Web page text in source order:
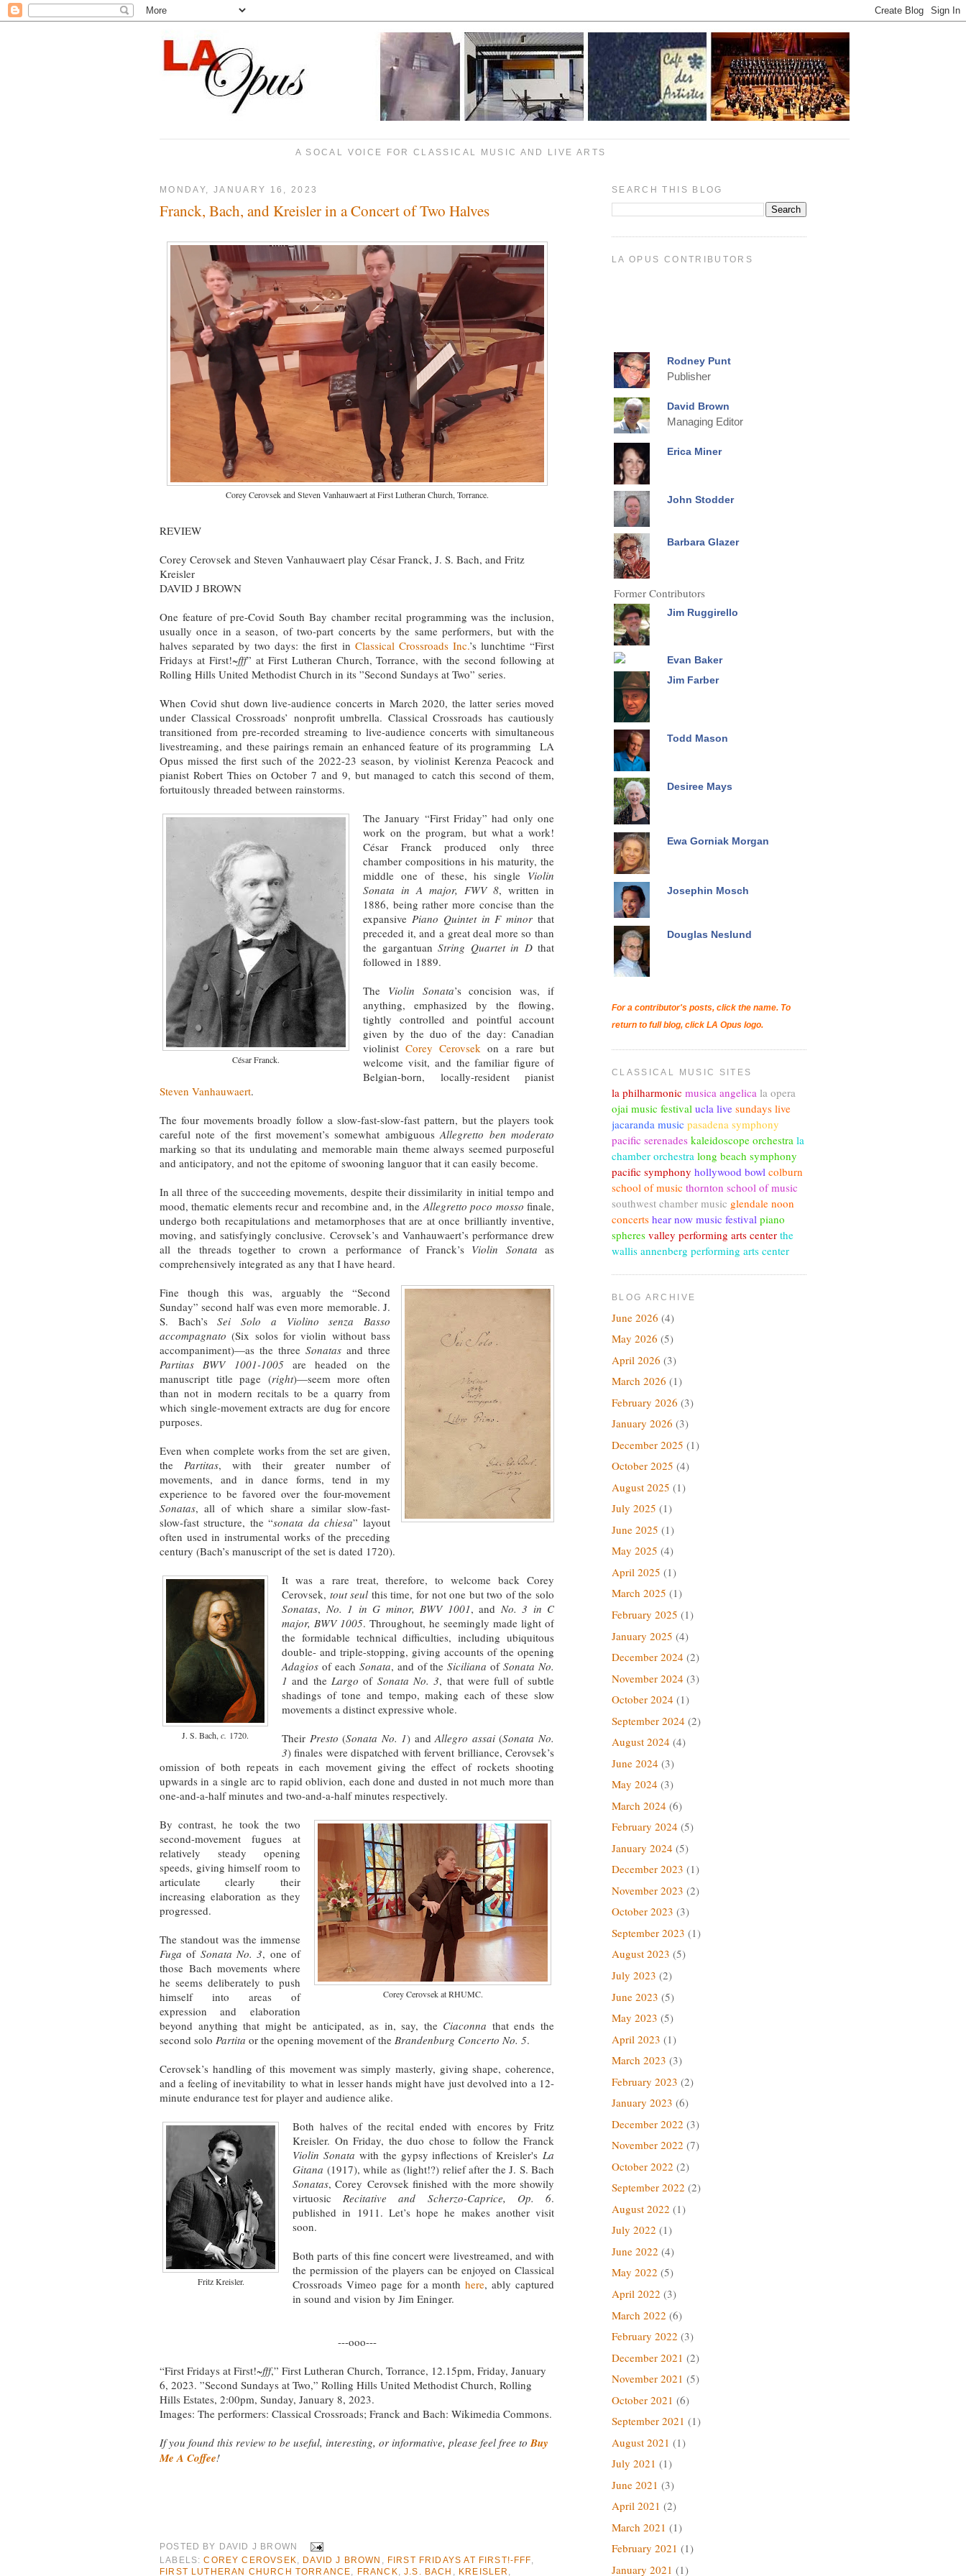
A SOCAL VOICE FOR CLASSICAL MUSIC AND LIVE ARTS
MONDAY, JANUARY 16, 2023
Franck, Bach, and Kreisler in a Concert of Two Halves
Corey Cerovsek and Steven Vanhauwaert at First Lutheran Church, Torrance.
REVIEW
Corey Cerovsek and Steven Vanhauwaert play César Franck, J. S. Bach, and Fritz
Kreisler
DAVID J BROWN
One feature of pre-Covid South Bay chamber recital programming was the inclusion,
usually once in a season, of two-part concerts by the same performers, but with the
halves separated by two days: the first in Classical Crossroads Inc.’s lunchtime “First
Fridays at First!~fff” at First Lutheran Church, Torrance, with the second following at
Rolling Hills United Methodist Church in its ”Second Sundays at Two” series.
When Covid shut down live-audience concerts in March 2020, the latter series moved
under Classical Crossroads’ nonprofit umbrella. Classical Crossroads has cautiously
transitioned from pre-recorded streaming to live-audience concerts with simultaneous
livestreaming, and these pairings remain an enhanced feature of its programming LA
Opus missed the first such of the 2022-23 season, by violinist Kerenza Peacock and
pianist Robert Thies on October 7 and 9, but managed to catch this second of them,
fortuitously threaded between rainstorms.
César Franck.
The January “First Friday” had only one
work on the program, but what a work!
César Franck produced only three
chamber compositions in his maturity, the
middle one of these, his single Violin
Sonata in A major, FWV 8, written in
1886, being rather more concise than the
expansive Piano Quintet in F minor that
preceded it, and a great deal more so than
the gargantuanString Quartet in Dthat
followed in 1889.
The Violin Sonata’s concision was, if
anything, emphasized by the flowing,
tightly controlled and pointful account
given by the duo of the day: Canadian
violinist Corey Cerovsek on a rare but
welcome visit, and the familiar figure of
Belgian-born, locally-resident pianist
Steven Vanhauwaert.
The four movements broadly follow a slow-fast-slow-fast pattern, but the players took
careful note of the first movement’s somewhat ambiguousAllegretto ben moderato
marking so that its undulating and memorable main theme always seemed purposeful
and anticipatory, and not the epitome of swooning languor that it can easily become.
In all three of the succeeding movements, despite their dissimilarity in initial tempo and
mood, thematic elements recur and recombine and, in the Allegretto poco mosso finale,
undergo both recapitulations and metamorphoses that are at once brilliantly inventive,
moving, and satisfyingly conclusive. Cerovsek’s and Vanhauwaert’s performance drew
all the threads together to crown a performance of Franck’s Violin Sonata as
comprehensively integrated as any that I have heard.
Fine though this was, arguably the “Second
Sunday” second half was even more memorable. J.
S. Bach’sSei Solo a Violino senza Basso
accompagnato (Six solos for violin without bass
accompaniment)—as the three Sonatasand three
Partitas BWV 1001-1005are headed on the
manuscript title page (right)—seem more often
than not in modern recitals to be a quarry from
which single-movement extracts are dug for encore
purposes.
Even when complete works from the set are given,
the Partitas, with their greater number of
movements, and in dance forms, tend in my
experience to be favored over the four-movement
Sonatas, all of which share a similar slow-fast-
slow-fast structure, the “sonata da chiesa” layout
often used in instrumental works of the preceding
century (Bach’s manuscript of the set is dated 1720).
J. S. Bach, c. 1720.
It was a rare treat, therefore, to welcome back Corey
Cerovsek, tout seul this time, for not one but two of the solo
Sonatas, No. 1 in G minor, BWV 1001, and No. 3 in C
major, BWV 1005. Throughout, he seemingly made light of
the formidable technical difficulties, including ubiquitous
double- and triple-stopping, giving accounts of the opening
Adagios of each Sonata, and of theSiciliana ofSonata No.
1 and the Largo of Sonata No. 3, that were full of subtle
shadings of tone and tempo, making each of these slow
movements a distinct expressive whole.
Their Presto (Sonata No. 1) andAllegro assai(Sonata No.
3) finales were dispatched with fervent brilliance, Cerovsek’s
omission of both repeats in each movement giving the effect of rockets shooting
upwards in a single arc to rapid oblivion, each done and dusted in not much more than
one-and-a-half minutes and two-and-a-half minutes respectively.
Corey Cerovsek at RHUMC.
By contrast, he took the two
second-movement fugues at
relatively steady opening
speeds, giving himself room to
articulate clearly their
increasing elaboration as they
progressed.
The standout was the immense
Fuga of Sonata No. 3, one of
those Bach movements where
he seems deliberately to push
himself into areas of
expression and elaboration
beyond anything that might be anticipated, as in, say, the Ciaconna that ends the
second solo Partita or the opening movement of the Brandenburg Concerto No. 5.
Cerovsek’s handling of this movement was simply masterly, giving shape, coherence,
and a feeling of inevitability to what in lesser hands might have just devolved into a 12-
minute endurance test for player and audience alike.
Fritz Kreisler.
Both halves of the recital ended with encores by Fritz
Kreisler. On Friday, the duo chose to follow the Franck
Violin Sonata with the gypsy inflections of Kreisler's La
Gitana (1917), while as (light!?) relief after the J. S. Bach
Sonatas, Corey Cerovsek finished with the more showily
virtuosic Recitative and Scherzo-Caprice, Op. 6.
published in 1911. Let’s hope he makes another visit
soon.
Both parts of this fine concert were livestreamed, and with
the permission of the players can be enjoyed on Classical
Crossroads Vimeo page for a monthhere, ably captured
in sound and vision by Jim Eninger.
---ooo---
“First Fridays at First!~fff,” First Lutheran Church, Torrance, 12.15pm, Friday, January
6, 2023. ”Second Sundays at Two,” Rolling Hills United Methodist Church, Rolling
Hills Estates, 2:00pm, Sunday, January 8, 2023.
Images: The performers: Classical Crossroads; Franck and Bach: Wikimedia Commons.
If you found this review to be useful, interesting, or informative, please feel free to Buy
Me A Coffee!
POSTED BY DAVID J BROWN
LABELS:COREY CEROVSEK DAVID J BROWN FIRST FRIDAYS AT FIRST!-FFF
FIRST LUTHERAN CHURCH TORRANCE
FRANCK J.S. BACH KREISLER
SEARCH THIS BLOG
LA OPUS CONTRIBUTORS
Rodney Punt
Publisher
David Brown
Managing Editor
Erica Miner
John Stodder
Barbara Glazer
Former Contributors
Jim Ruggirello
Evan Baker
Jim Farber
Todd Mason
Desiree Mays
Ewa Gorniak Morgan
Josephin Mosch
Douglas Neslund
For a contributor's posts, click the name. To
return to full blog, click LA Opus logo.
CLASSICAL MUSIC SITES
la philharmonic musica angelica la opera
ojai music festival ucla live sundays live
jacaranda music pasadena symphony
pacific serenades kaleidoscope orchestra la
chamber orchestra long beach symphony
pacific symphony hollywood bowl colburn
school of music thornton school of music
southwest chamber music glendale noon
concerts hear now music festival piano
spheres valley performing arts center the
wallis annenberg performing arts center
BLOG ARCHIVE
June 2026 (4)
May 2026 (5)
April 2026 (3)
March 2026 (1)
February 2026 (3)
January 2026 (3)
December 2025 (1)
October 2025 (4)
August 2025 (1)
July 2025 (1)
June 2025 (1)
May 2025 (4)
April 2025 (1)
March 2025 (1)
February 2025 (1)
January 2025 (4)
December 2024 (2)
November 2024 (3)
October 2024 (1)
September 2024 (2)
August 2024 (4)
June 2024 (3)
May 2024 (3)
March 2024 (6)
February 2024 (5)
January 2024 (5)
December 2023 (1)
November 2023 (2)
October 2023 (3)
September 2023 (1)
August 2023 (5)
July 2023 (2)
June 2023 (5)
May 2023 (5)
April 2023 (1)
March 2023 (3)
February 2023 (2)
January 2023 (6)
December 2022 (3)
November 2022 (7)
October 2022 (2)
September 2022 (2)
August 2022 (1)
July 2022 (1)
June 2022 (4)
May 2022 (5)
April 2022 (3)
March 2022 (6)
February 2022 (3)
December 2021 (2)
November 2021 (5)
October 2021 (6)
September 2021 (1)
August 2021 (1)
July 2021 (1)
June 2021 (3)
April 2021 (2)
March 2021 (1)
February 2021 (1)
January 2021 (1)